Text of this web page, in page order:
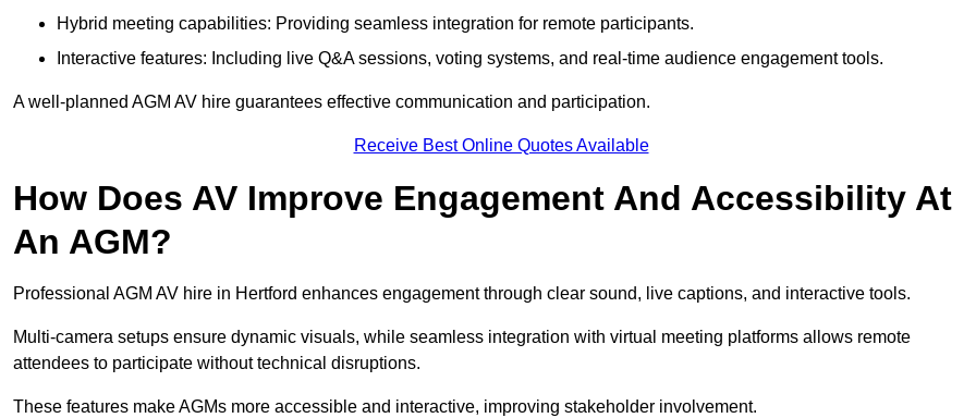
Hybrid meeting capabilities: Providing seamless integration for remote participants.
Interactive features: Including live Q&A sessions, voting systems, and real-time audience engagement tools.
A well-planned AGM AV hire guarantees effective communication and participation.
Receive Best Online Quotes Available
How Does AV Improve Engagement And Accessibility At
An AGM?
Professional AGM AV hire in Hertford enhances engagement through clear sound, live captions, and interactive tools.
Multi-camera setups ensure dynamic visuals, while seamless integration with virtual meeting platforms allows remote
attendees to participate without technical disruptions.
These features make AGMs more accessible and interactive, improving stakeholder involvement.